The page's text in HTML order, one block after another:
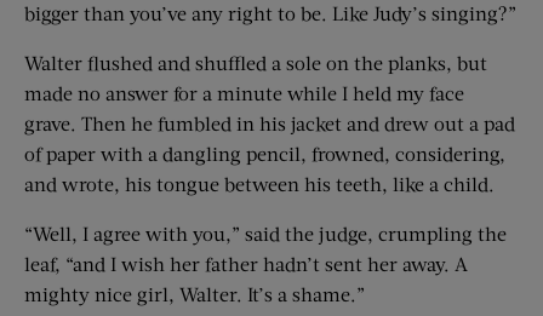
bigger than you’ve any right to be. Like Judy’s singing?”
Walter flushed and shuffled a sole on the planks, but
made no answer for a minute while I held my face
grave. Then he fumbled in his jacket and drew out a pad
of paper with a dangling pencil, frowned, considering,
and wrote, his tongue between his teeth, like a child.
“Well, I agree with you,” said the judge, crumpling the
leaf, “and I wish her father hadn’t sent her away. A
mighty nice girl, Walter. It’s a shame.”